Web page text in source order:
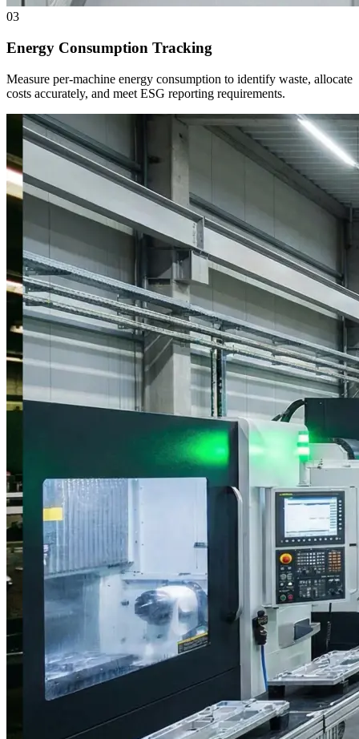
03
Energy Consumption Tracking
Measure per-machine energy consumption to identify waste, allocate
costs accurately, and meet ESG reporting requirements.